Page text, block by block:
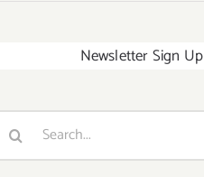
Newsletter Sign Up
Search